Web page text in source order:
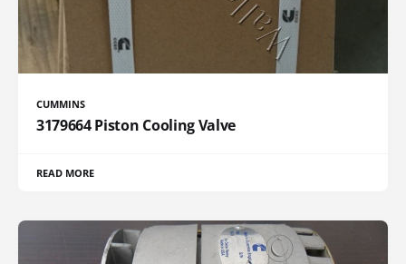
CUMMINS
3179664 Piston Cooling Valve
READ MORE